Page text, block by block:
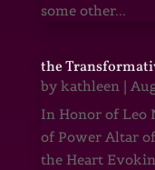
some other...
the
by kathleen|
In Honor of Leo
of Power Altar
the Heart